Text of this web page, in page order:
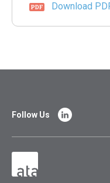
Download
Follow Us